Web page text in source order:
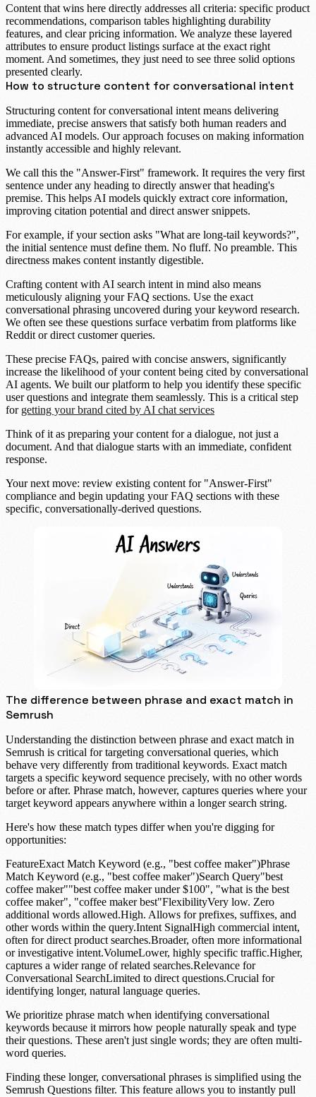
Content that wins here directly addresses all criteria: specific product
recommendations, comparison tables highlighting durability
features, and clear pricing information. We analyze these layered
attributes to ensure product listings surface at the exact right
moment. And sometimes, they just need to see three solid options
presented clearly.
How to structure content for conversational intent
Structuring content for conversational intent means delivering
immediate, precise answers that satisfy both human readers and
advanced AI models. Our approach focuses on making information
instantly accessible and highly relevant.
We call this the "Answer-First" framework. It requires the very first
sentence under any heading to directly answer that heading's
premise. This helps AI models quickly extract core information,
improving citation potential and direct answer snippets.
For example, if your section asks "What are long-tail keywords?",
the initial sentence must define them. No fluff. No preamble. This
directness makes content instantly digestible.
Crafting content with AI search intent in mind also means
meticulously aligning your FAQ sections. Use the exact
conversational phrasing uncovered during your keyword research.
We often see these questions surface verbatim from platforms like
Reddit or direct customer queries.
These precise FAQs, paired with concise answers, significantly
increase the likelihood of your content being cited by conversational
AI agents. We built our platform to help you identify these specific
user questions and integrate them seamlessly. This is a critical step
for getting your brand cited by AI chat services
Think of it as preparing your content for a dialogue, not just a
document. And that dialogue starts with an immediate, confident
response.
Your next move: review existing content for "Answer-First"
compliance and begin updating your FAQ sections with these
specific, conversationally-derived questions.
The difference between phrase and exact match in
Semrush
Understanding the distinction between phrase and exact match in
Semrush is critical for targeting conversational queries, which
behave very differently from traditional keywords. Exact match
targets a specific keyword sequence precisely, with no other words
before or after. Phrase match, however, captures queries where your
target keyword appears anywhere within a longer search string.
Here's how these match types differ when you're digging for
opportunities:
FeatureExact Match Keyword (e.g., "best coffee maker")Phrase
Match Keyword (e.g., "best coffee maker")Search Query"best
coffee maker""best coffee maker under $100", "what is the best
coffee maker", "coffee maker best"FlexibilityVery low. Zero
additional words allowed.High. Allows for prefixes, suffixes, and
other words within the query.Intent SignalHigh commercial intent,
often for direct product searches.Broader, often more informational
or investigative intent.VolumeLower, highly specific traffic.Higher,
captures a wider range of related searches.Relevance for
Conversational SearchLimited to direct questions.Crucial for
identifying longer, natural language queries.
We prioritize phrase match when identifying conversational
keywords because it mirrors how people naturally speak and type
their questions. These aren't just single words; they are often multi-
word queries.
Finding these longer, conversational phrases is simplified using the
Semrush Questions filter. This feature allows you to instantly pull